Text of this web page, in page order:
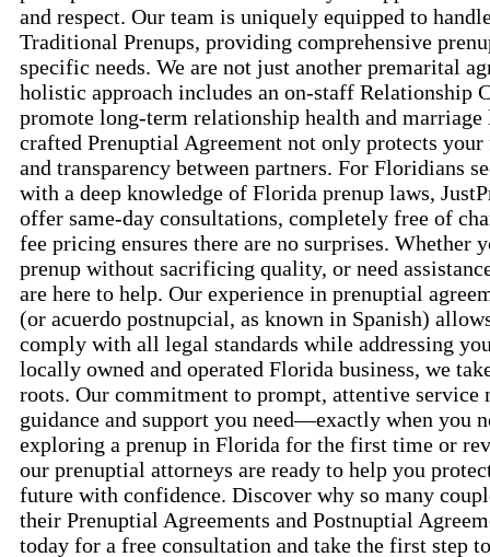
and respect. Our team is uniquely equipped to
Traditional Prenups, providing comprehensive
specific needs. We are not just another premarital
holistic approach includes an on-staff Relationship
promote long-term relationship health and
crafted Prenuptial Agreement not only protects
and transparency between partners. For Floridians
with a deep knowledge of Florida prenup laws,
offer same-day consultations, completely free of
fee pricing ensures there are no surprises. Whether
prenup without sacrificing quality, or need
are here to help. Our experience in prenuptial
(or acuerdo postnupcial, as known in Spanish)
comply with all legal standards while addressing
locally owned and operated Florida business, we
roots. Our commitment to prompt, attentive service
guidance and support you need—exactly when you
exploring a prenup in Florida for the first time or
our prenuptial attorneys are ready to help you
future with confidence. Discover why so many
their Prenuptial Agreements and Postnuptial
today for a free consultation and take the first step